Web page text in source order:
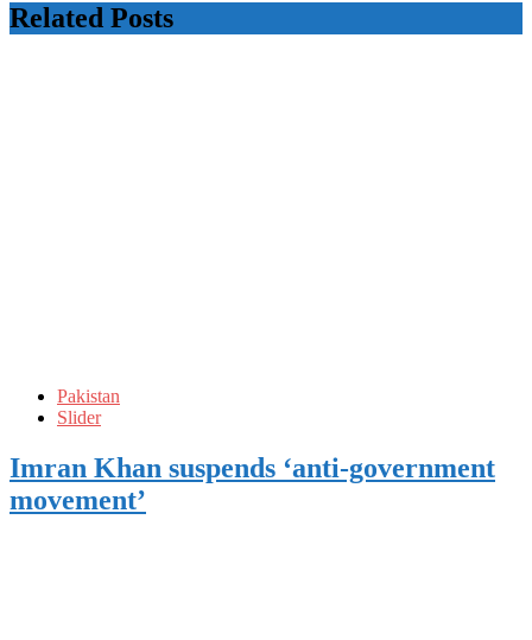
Related Posts
Pakistan
Slider
Imran Khan suspends ‘anti-government
movement’